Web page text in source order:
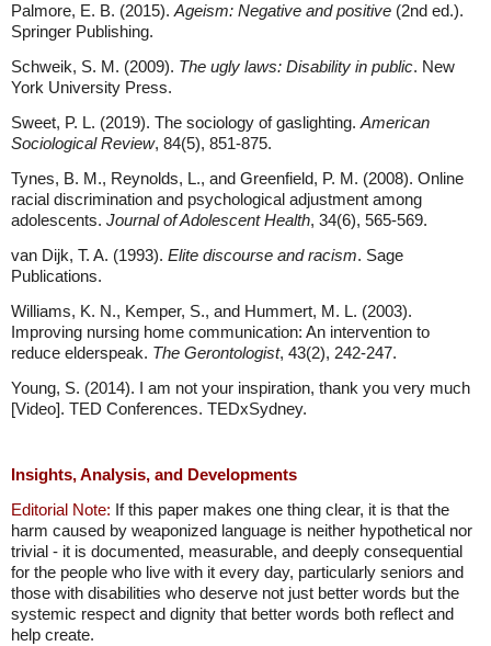
Palmore, E. B. (2015).Ageism: Negative and positive (2nd ed.).
Springer Publishing.
Schweik, S. M. (2009). The ugly laws: Disability in public. New
York University Press.
Sweet, P. L. (2019). The sociology of gaslighting.American
Sociological Review, 84(5), 851-875.
Tynes, B. M., Reynolds, L., and Greenfield, P. M. (2008). Online
racial discrimination and psychological adjustment among
adolescents. Journal of Adolescent Health, 34(6), 565-569.
van Dijk, T. A. (1993). Elite discourse and racism. Sage
Publications.
Williams, K. N., Kemper, S., and Hummert, M. L. (2003).
Improving nursing home communication: An intervention to
reduce elderspeak. The Gerontologist, 43(2), 242-247.
Young, S. (2014). I am not your inspiration, thank you very much
[Video]. TED Conferences. TEDxSydney.
Insights, Analysis, and Developments
Editorial Note: If this paper makes one thing clear, it is that the
harm caused by weaponized language is neither hypothetical nor
trivial - it is documented, measurable, and deeply consequential
for the people who live with it every day, particularly seniors and
those with disabilities who deserve not just better words but the
systemic respect and dignity that better words both reflect and
help create.